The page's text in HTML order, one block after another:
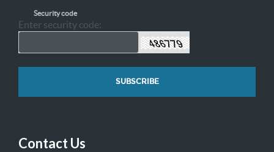
Security code
Enter security code:
Contact Us